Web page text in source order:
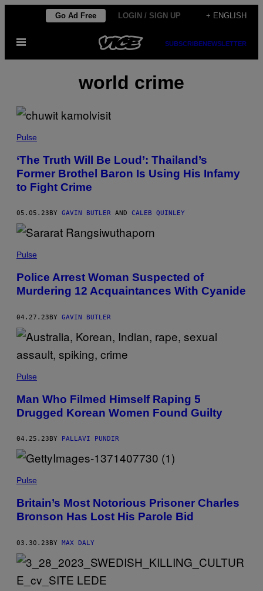
content
Go Ad Free LOGIN / SIGN UP + ENGLISH
Open
SUBSCRIBENEWSLETTER
world crime
Pulse
‘The Truth Will Be Loud’: Thailand’s
Former Brothel Baron Is Using His Infamy
to Fight Crime
05.05.23 BY GAVIN BUTLER AND CALEB QUINLEY
Pulse
Police Arrest Woman Suspected of
Murdering 12 Acquaintances With Cyanide
04.27.23BY GAVIN BUTLER
Pulse
Man Who Filmed Himself Raping 5
Drugged Korean Women Found Guilty
04.25.23 BY PALLAVI PUNDIR
Pulse
Britain’s Most Notorious Prisoner Charles
Bronson Has Lost His Parole Bid
03.30.23BY MAX DALY